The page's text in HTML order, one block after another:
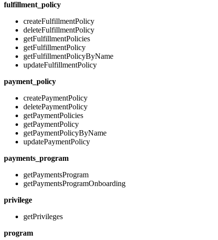
fulfillment_policy
createFulfillmentPolicy
deleteFulfillmentPolicy
getFulfillmentPolicies
getFulfillmentPolicy
getFulfillmentPolicyByName
updateFulfillmentPolicy
payment_policy
createPaymentPolicy
deletePaymentPolicy
getPaymentPolicies
getPaymentPolicy
getPaymentPolicyByName
updatePaymentPolicy
payments_program
getPaymentsProgram
getPaymentsProgramOnboarding
privilege
getPrivileges
program